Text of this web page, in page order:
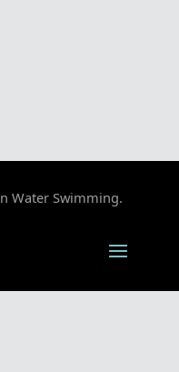
Water Swimming.